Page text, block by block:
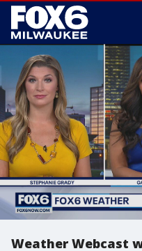
Weather Webcast